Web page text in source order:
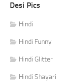
Desi Pics
Hindi
Hindi Funny
Hindi Glitter
Hindi Shayari